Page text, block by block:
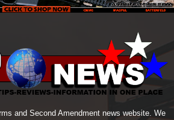
and Second Amendment news website. We